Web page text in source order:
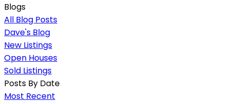
Blogs
All Blog Posts
Dave's Blog
New Listings
Open Houses
Sold Listings
Posts By Date
Most Recent